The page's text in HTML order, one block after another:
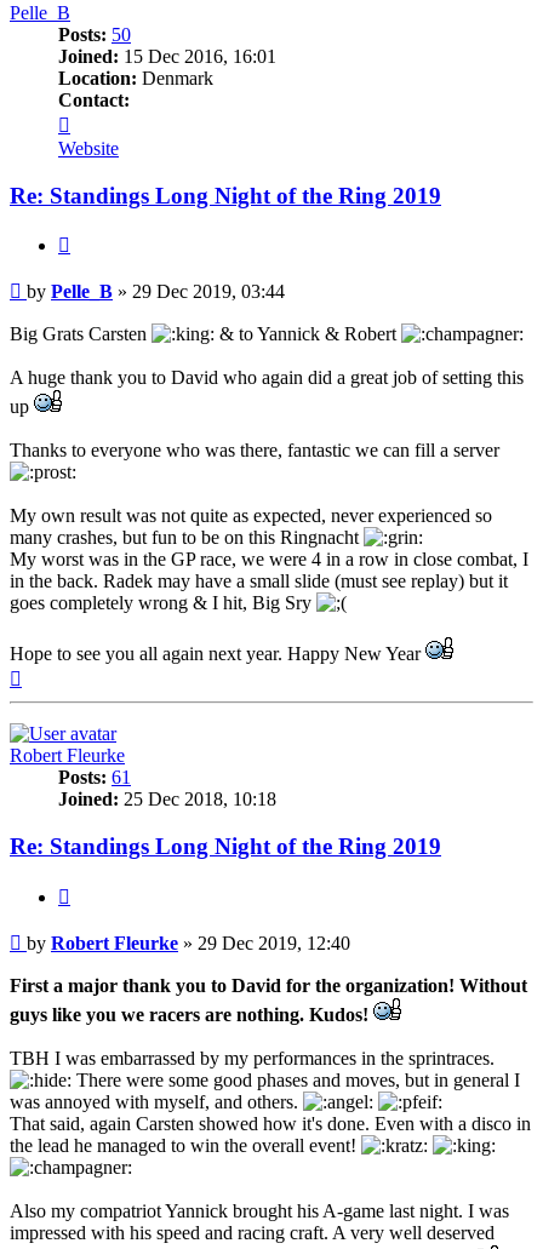
Pelle_B
Posts: 50
Joined: 15 Dec 2016, 16:01
Location: Denmark
Contact:
Pelle_B
Website
Re: Standings Long Night of the Ring 2019
Post
by Pelle_B » 29 Dec 2019, 03:44
Big Grats Carsten & to Yannick & Robert
A huge thank you to David who again did a great job of setting this
up
Thanks to everyone who was there, fantastic we can fill a server
My own result was not quite as expected, never experienced so
many crashes, but fun to be on this Ringnacht
My worst was in the GP race, we were 4 in a row in close combat, I
in the back. Radek may have a small slide (must see replay) but it
goes completely wrong & I hit, Big Sry
Hope to see you all again next year. Happy New Year
Robert Fleurke
Posts: 61
Joined: 25 Dec 2018, 10:18
Re: Standings Long Night of the Ring 2019
Post
by Robert Fleurke » 29 Dec 2019, 12:40
First a major thank you to David for the organization! Without
guys like you we racers are nothing. Kudos!
TBH I was embarrassed by my performances in the sprintraces.
There were some good phases and moves, but in general I
was annoyed with myself, and others.
That said, again Carsten showed how it's done. Even with a disco in
the lead he managed to win the overall event!
Also my compatriot Yannick brought his A-game last night. I was
impressed with his speed and racing craft. A very well deserved